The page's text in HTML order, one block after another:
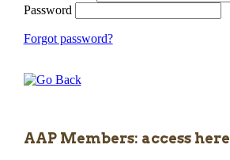
Password
Forgot password?
AAP Members: access here